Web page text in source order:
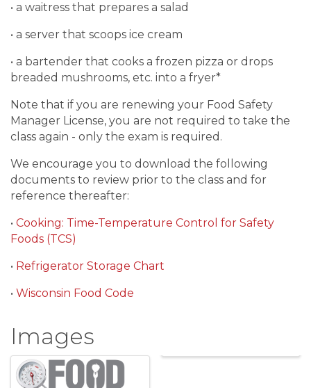
• a waitress that prepares a salad
• a server that scoops ice cream
• a bartender that cooks a frozen pizza or drops
breaded mushrooms, etc. into a fryer*
Note that if you are renewing your Food Safety
Manager License, you are not required to take the
class again - only the exam is required.
We encourage you to download the following
documents to review prior to the class and for
reference thereafter:
• Cooking: Time-Temperature Control for Safety
Foods (TCS)
• Refrigerator Storage Chart
• Wisconsin Food Code
Images